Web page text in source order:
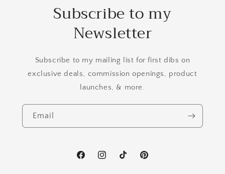
Subscribe to my
Newsletter
Subscribe to my mailing list for first dibs on
exclusive deals, commission openings, product
launches, & more.
Email
FacebookInstagramTikTok Pinterest